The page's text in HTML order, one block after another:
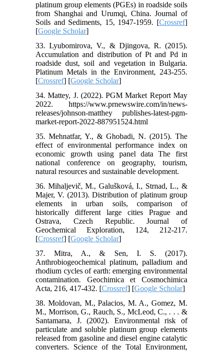
platinum group elements (PGEs) in roadside soils
from Shanghai and Urumqi, China. Journal of
Soils and Sediments, 15, 1947-1959. [Crossref]
[Google Scholar]
33. Lyubomirova, V., & Djingova, R. (2015).
Accumulation and distribution of Pt and Pd in
roadside dust, soil and vegetation in Bulgaria.
Platinum Metals in the Environment, 243-255.
[Crossref] [Google Scholar]
34. Mattey, J. (2022). PGM Market Report May
2022. https://www.prnewswire.com/in/news-
releases/johnson-matthey publishes-latest-pgm-
market-report-2022-887951524.html
35. Mehnatfar, Y., & Ghobadi, N. (2015). The
effect of environmental performance index on
economic growth using panel data The first
national conference on geography, tourism,
natural resources and sustainable development.
36. Mihaljevič, M., Galušková, I., Strnad, L., &
Majer, V. (2013). Distribution of platinum group
elements in urban soils, comparison of
historically different large cities Prague and
Ostrava, Czech Republic. Journal of
Geochemical Exploration, 124, 212-217.
[Crossref] [Google Scholar]
37. Mitra, A., & Sen, I. S. (2017).
Anthrobiogeochemical platinum, palladium and
rhodium cycles of earth: emerging environmental
contamination. Geochimica et Cosmochimica
Acta, 216, 417-432. [Crossref] [Google Scholar]
38. Moldovan, M., Palacios, M. A., Gomez, M.
M., Morrison, G., Rauch, S., McLeod, C., . . . &
Santamarıa, J. (2002). Environmental risk of
particulate and soluble platinum group elements
released from gasoline and diesel engine catalytic
converters. Science of the Total Environment,